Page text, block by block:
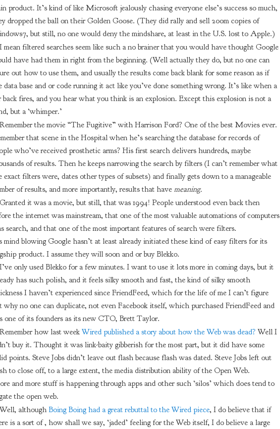
product. It’s kind of like Microsoft jealously chasing everyone else’s success so much,
dropped the ball on their Golden Goose. (They did rally and sell 200m copies of
but still, no one would deny the mindshare, at least in the U.S. lost to Apple.)
I mean filtered searches seem like such a no brainer that you would have thought Google
have had them in right from the beginning. (Well actually they do, but no one can
out how to use them, and usually the results come back blank for some reason as if
data base and or code running it act like you’ve done something wrong. It’s like when a
back fires, and you hear what you think is an explosion. Except this explosion is not a
but a ‘whimper.’
Remember the movie “The Fugitive” with Harrison Ford? One of the best Movies ever.
that scene in the Hospital when he’s searching the database for records of
who’ve received prosthetic arms? His first search delivers hundreds, maybe
of results. Then he keeps narrowing the search by filters (I can’t remember what
exact filters were, dates other types of subsets) and finally gets down to a manageable
of results, and more importantly, results that have meaning.
Granted it was a movie, but still, that was 1994! People understood even back then
the internet was mainstream, that one of the most valuable automations of computers
search, and that one of the most important features of search were filters.
mind blowing Google hasn’t at least already initiated these kind of easy filters for its
product. I assume they will soon and or buy Blekko.
I’ve only used Blekko for a few minutes. I want to use it lots more in coming days, but it
has such polish, and it feels silky smooth and fast, the kind of silky smooth
I haven’t experienced since FriendFeed, which for the life of me I can’t figure
why no one can duplicate, not even Facebook itself, which purchased FriendFeed and
one of its founders as its new CTO, Brett Taylor.
Remember how last week Wired published a story about how the Web was dead? Well I
buy it. Thought it was link-baity gibberish for the most part, but it did have some
points. Steve Jobs didn’t leave out flash because flash was dated. Steve Jobs left out
to close off, to a large extent, the media distribution ability of the Open Web.
and more stuff is happening through apps and other such ‘silos’ which does tend to
the open web.
Well, although Boing Boing had a great rebuttal to the Wired piece, I do believe that if
is a sort of , how shall we say, ‘jaded’ feeling for the Web itself, I do believe a large